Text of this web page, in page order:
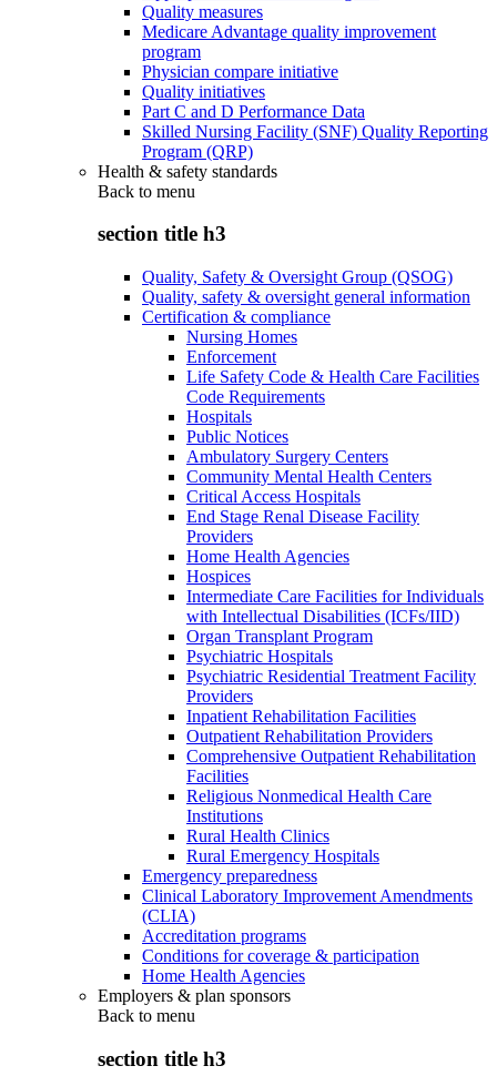
Quality measures
Medicare Advantage quality improvement
program
Physician compare initiative
Quality initiatives
Part C and D Performance Data
Skilled Nursing Facility (SNF) Quality Reporting
Program (QRP)
Health & safety standards
Back to menu
section title h3
Quality, Safety & Oversight Group (QSOG)
Quality, safety & oversight general information
Certification & compliance
Nursing Homes
Enforcement
Life Safety Code & Health Care Facilities
Code Requirements
Hospitals
Public Notices
Ambulatory Surgery Centers
Community Mental Health Centers
Critical Access Hospitals
End Stage Renal Disease Facility
Providers
Home Health Agencies
Hospices
Intermediate Care Facilities for Individuals
with Intellectual Disabilities (ICFs/IID)
Organ Transplant Program
Psychiatric Hospitals
Psychiatric Residential Treatment Facility
Providers
Inpatient Rehabilitation Facilities
Outpatient Rehabilitation Providers
Comprehensive Outpatient Rehabilitation
Facilities
Religious Nonmedical Health Care
Institutions
Rural Health Clinics
Rural Emergency Hospitals
Emergency preparedness
Clinical Laboratory Improvement Amendments
(CLIA)
Accreditation programs
Conditions for coverage & participation
Home Health Agencies
Employers & plan sponsors
Back to menu
section title h3